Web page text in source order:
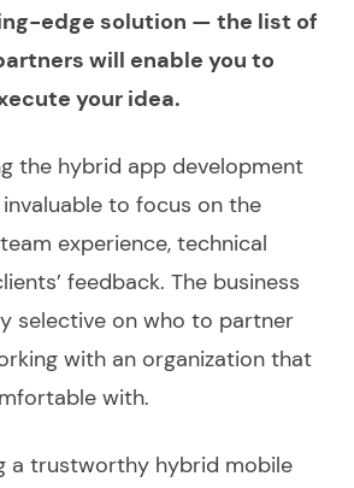
edge solution — the list of
will enable you to
your idea.
the hybrid app development
to focus on the
team experience, technical
feedback. The business
selective on who to partner
with an organization that
with.
a trustworthy hybrid mobile